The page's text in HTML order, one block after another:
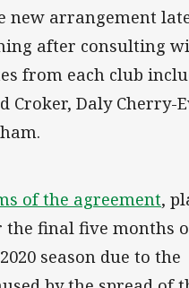
new arrangement
after consulting
from each club
Croker, Daly Cherry-
of the agreement,
final five months
season due to the